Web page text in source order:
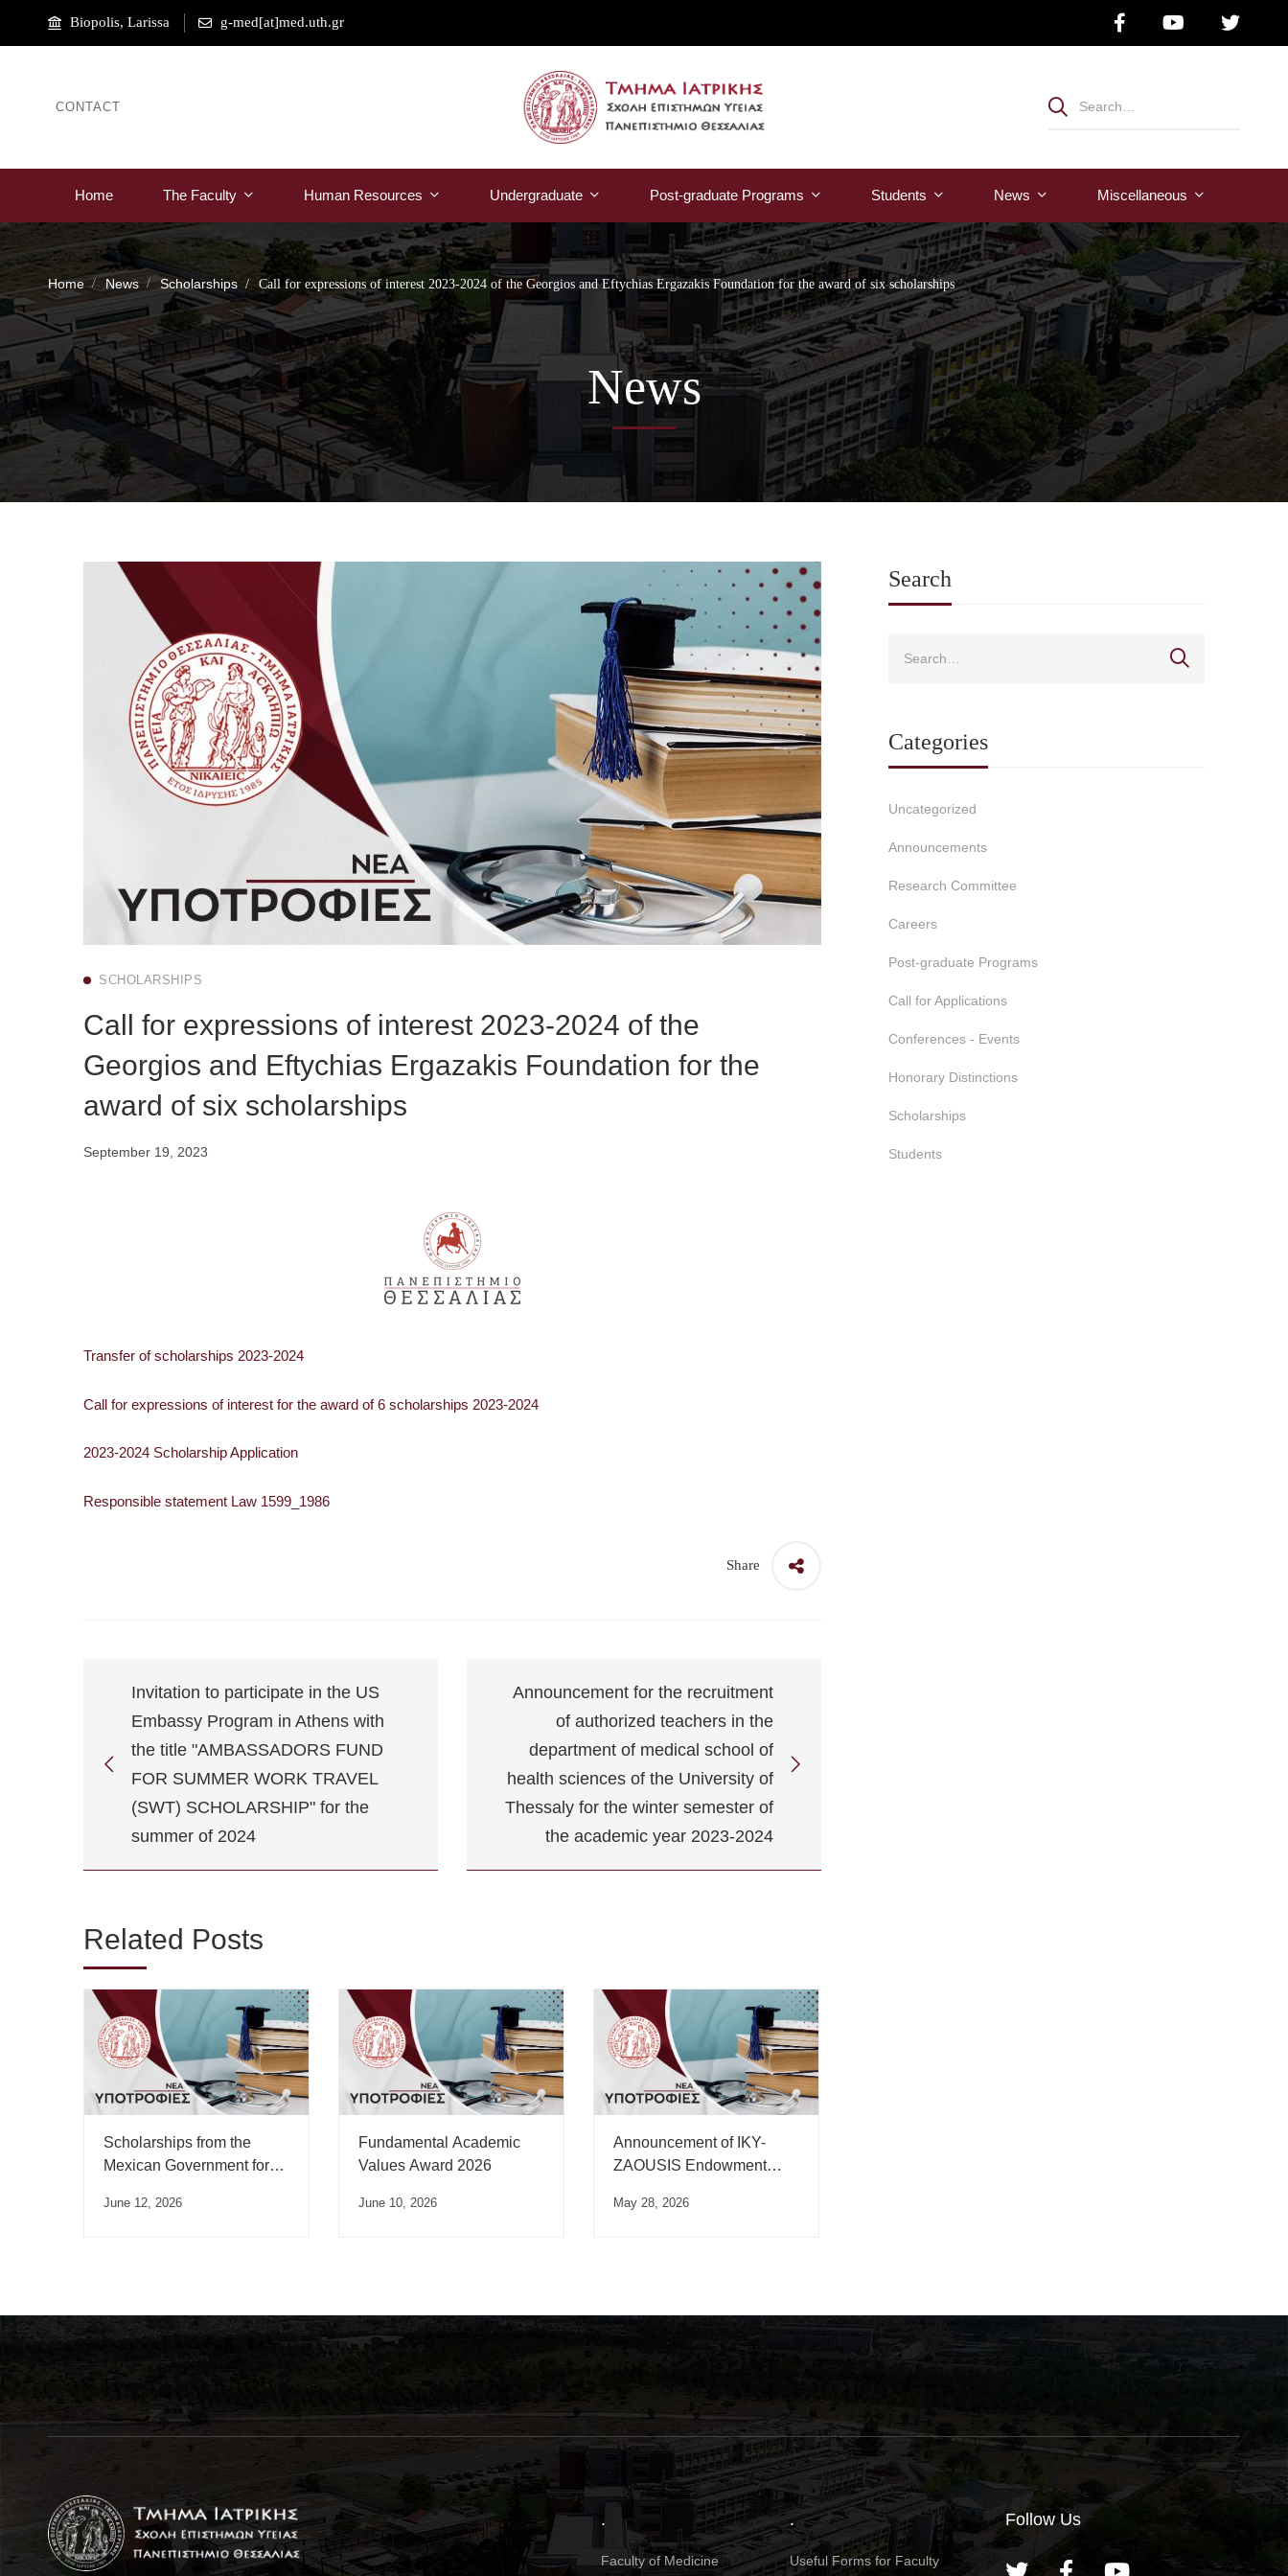
Biopolis, Larissa g-med[at]med.uth.gr
CONTACT
Home The Faculty Human Resources Undergraduate Post-graduate Programs Students News Μiscellaneous
Home News Scholarships Call for expressions of interest 2023-2024 of the Georgios and Eftychias Ergazakis Foundation for the award of six scholarships
News
SCHOLARSHIPS
Call for expressions of interest 2023-2024 of the
Georgios and Eftychias Ergazakis Foundation for the
award of six scholarships
September 19, 2023
Transfer of scholarships 2023-2024
Call for expressions of interest for the award of 6 scholarships 2023-2024
2023-2024 Scholarship Application
Responsible statement Law 1599_1986
Share
Invitation to participate in the US
Embassy Program in Athens with
the title "AMBASSADORS FUND
FOR SUMMER WORK TRAVEL
(SWT) SCHOLARSHIP" for the
summer of 2024
Announcement for the recruitment
of authorized teachers in the
department of medical school of
health sciences of the University of
Thessaly for the winter semester of
the academic year 2023-2024
Related Posts
Scholarships from the
Mexican Government for
June 12, 2026
Fundamental Academic
Values Award 2026
June 10, 2026
Announcement of IKY-
ZAOUSIS Endowment
May 28, 2026
Search
Categories
Uncategorized
Announcements
Research Committee
Careers
Post-graduate Programs
Call for Applications
Conferences - Events
Honorary Distinctions
Scholarships
Students
.
Faculty of Medicine
.
Useful Forms for Faculty
Follow Us